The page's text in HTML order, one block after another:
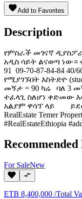
Add to Favorites
Description
የምስራች መገናኛ
አዲስ ሳይት ልናወጣ ነው።
91 ️ 09-70-87-84-84
የሚያገኙበት እስትድዮ
መኝታ = 90 ካሬ ባለ 3
ተፈላጊ ስለሆነ ቀድመው
አልያም ዋሳፕ ላይ
RealEstate Temer
#RealEstateEthiopia
For SaleNew
ETB 8,400,000 /Total